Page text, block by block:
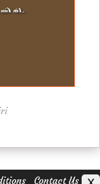
Contact Us